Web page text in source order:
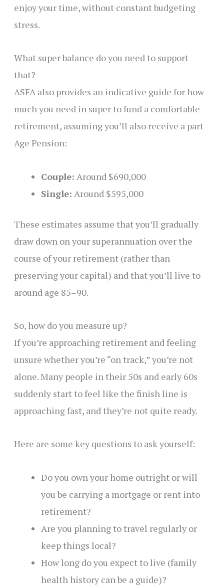
enjoy your time, without constant budgeting
stress.
What super balance do you need to support
that?
ASFA also provides an indicative guide for how
much you need in super to fund a comfortable
retirement, assuming you’ll also receive a part
Age Pension:
Couple: Around $690,000
Single: Around $595,000
These estimates assume that you’ll gradually
draw down on your superannuation over the
course of your retirement (rather than
preserving your capital) and that you’ll live to
around age 85–90.
So, how do you measure up?
If you’re approaching retirement and feeling
unsure whether you’re “on track,” you’re not
alone. Many people in their 50s and early 60s
suddenly start to feel like the finish line is
approaching fast, and they’re not quite ready.
Here are some key questions to ask yourself:
Do you own your home outright or will
you be carrying a mortgage or rent into
retirement?
Are you planning to travel regularly or
keep things local?
How long do you expect to live (family
health history can be a guide)?